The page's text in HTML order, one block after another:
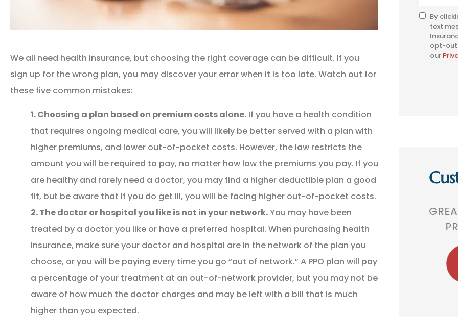
We all need health insurance, but choosing the right coverage can be difficult. If you
sign up for the wrong plan, you may discover your error when it is too late. Watch out for
these five common mistakes:
1. Choosing a plan based on premium costs alone. If you have a health condition
that requires ongoing medical care, you will likely be better served with a plan with
higher premiums, and lower out-of-pocket costs. However, the law restricts the
amount you will be required to pay, no matter how low the premiums you pay. If you
are healthy and rarely need a doctor, you may find a higher deductible plan a good
fit, but be aware that if you do get ill, you will be facing higher out-of-pocket costs.
2. The doctor or hospital you like is not in your network.You may have been
treated by a doctor you like or have a preferred hospital. When purchasing health
insurance, make sure your doctor and hospital are in the network of the plan you
choose, or you will be paying every time you go “out of network.” A PPO plan will pay
a percentage of your treatment at an out-of-network provider, but you may not be
aware of how much the doctor charges and may be left with a bill that is much
higher than you expected.
SMS
Consent
By
text
opt-out
our
NEW POLICY IN PLACE,
GREAT COVERAGE AND A
GREAT PRICE.
GM Gina M
GREAT AGENCY. VERY
PROFESSIONAL!
BR Bobby R
THEY